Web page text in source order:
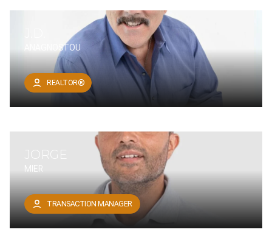
ANAGNOSTOU
REALTOR®
JORGE
MIER
TRANSACTION MANAGER